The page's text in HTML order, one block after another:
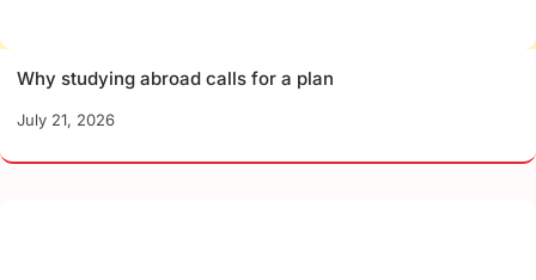
Why studying abroad calls for a plan
July 21, 2026